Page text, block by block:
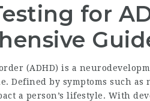
for
(ADHD) is a
Defined by symptoms such
a person’s lifestyle. With